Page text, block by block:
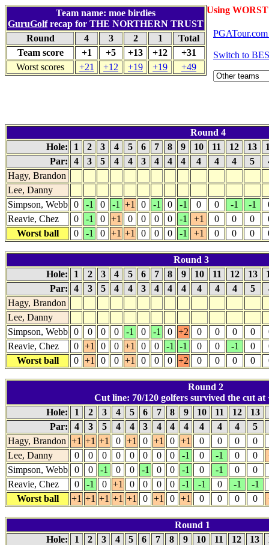
Using
Team name: moe birdies
GuruGolfrecap for THE NORTHERN TRUST
Round
4 3 2 1
Total
Team score
+1 +5 +13 +12
+31
Worst scores
+21 +12 +19 +19 +49
Switch to
Round 4
Hole:
1 2 3 4 5 6 7 8 9 10 11 12 13
Par:
4 3 5 4 4 3 4 4 4 4 4 4 5
Hagy, Brandon
Lee, Danny
Simpson, Webb 0 -1 0 -1 +1 0 -1 0 -1 0 0 -1 -1
Reavie, Chez
0 -1 0 +1 0 0 0 0 -1 +1 0 0 0
Worst ball
0 -1 0 +1 +1 0 0 0 -1 +1 0 0 0
Round 3
Hole:
1 2 3 4 5 6 7 8 9 10 11 12 13
Par:
4 3 5 4 4 3 4 4 4 4 4 4 5
Hagy, Brandon
Lee, Danny
Simpson, Webb 0 0 0 0 -1 0 -1 0 +2 0 0 0 0
Reavie, Chez
0 +1 0 0 +1 0 0 -1 -1 0 0 -1 0
Worst ball
0 +1 0 0 +1 0 0 0 +2 0 0 0 0
Round 2
Cut line: 70/120 golfers survived the cut at
Hole:
1 2 3 4 5 6 7 8 9 10 11 12 13
Par:
4 3 5 4 4 3 4 4 4 4 4 4 5
Hagy, Brandon +1 +1 +1 0 +1 0 +1 0 +1 0 0 0
0
Lee, Danny
0 0 0 0 0 0 0 0 -1 0 -1 0 0
Simpson, Webb
0 0 -1 0 0 -1 0 0 -1 0 -1 0
0
Reavie, Chez
0 -1 0 +1 0 0 0 0 -1 -1 0 -1
-1
Worst ball
+1 +1 +1 +1 +1 0 +1 0 +1 0 0 0 0
Round 1
Hole:
1 2 3 4 5 6 7 8 9 10 11 12 13